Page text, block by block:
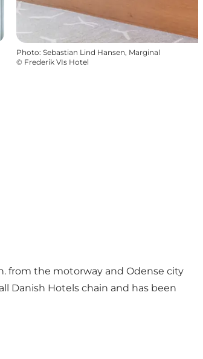
Photo: Sebastian Lind Hansen, Marginal
© Frederik VIs Hotel
from the motorway and Odense city
Danish Hotels chain and has been